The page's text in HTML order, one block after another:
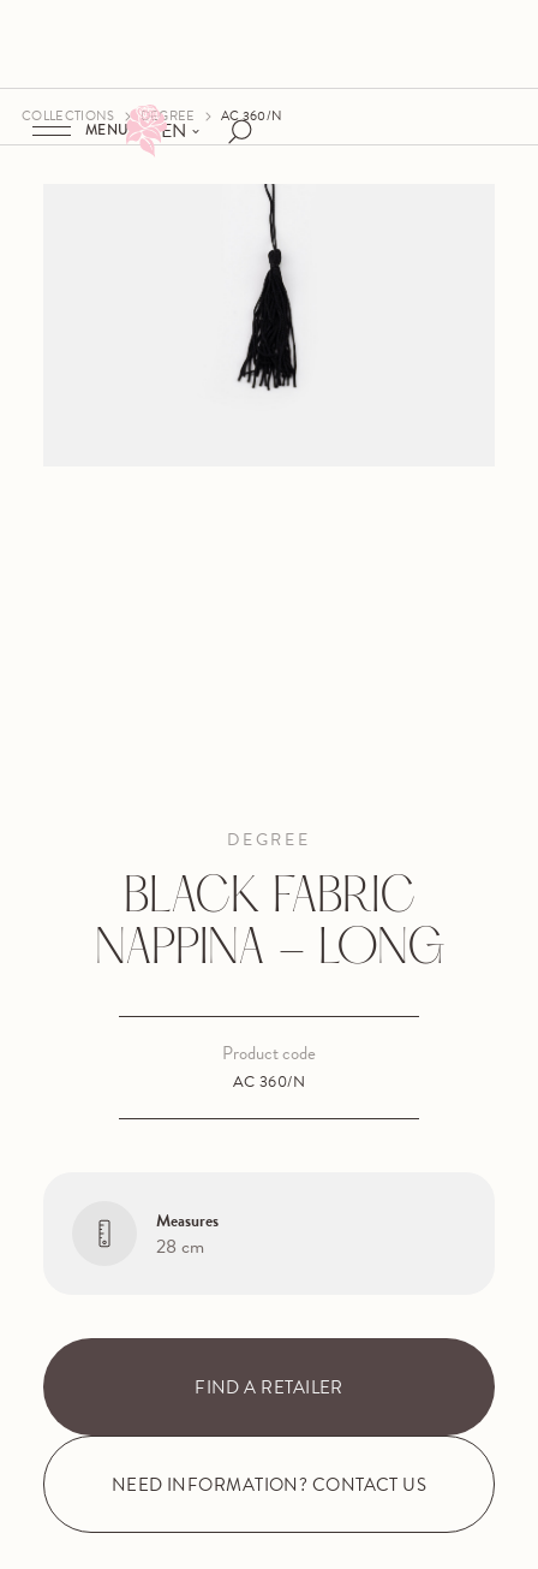
EN
MENU
COLLECTIONS DEGREE AC 360/N
DEGREE
BLACK FABRIC
NAPPINA - LONG
AC 360/N
Product code
Measures
28 cm
FIND A RETAILER
NEED INFORMATION? CONTACT US